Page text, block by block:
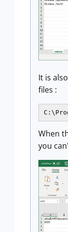
It is
files :
When
you